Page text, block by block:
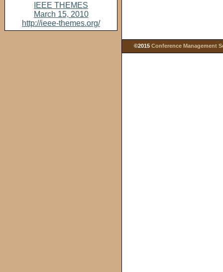
IEEE THEMES
March 15, 2010
http://ieee-themes.org/
©2015 Conference Management